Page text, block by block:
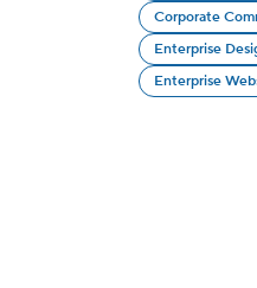
Corporate
Enterprise
Enterprise